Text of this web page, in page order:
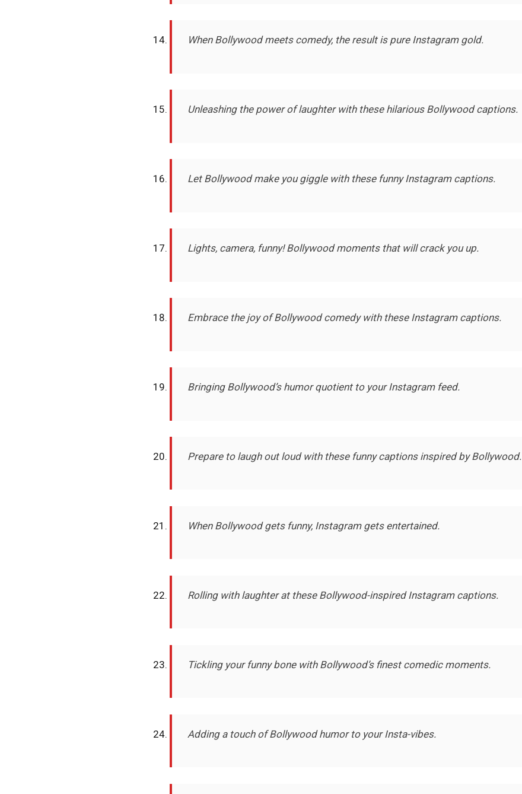
When Bollywood meets comedy, the result is pure Instagram gold.
Unleashing the power of laughter with these hilarious Bollywood captions.
Let Bollywood make you giggle with these funny Instagram captions.
Lights, camera, funny! Bollywood moments that will crack you up.
Embrace the joy of Bollywood comedy with these Instagram captions.
Bringing Bollywood’s humor quotient to your Instagram feed.
Prepare to laugh out loud with these funny captions inspired by Bollywood.
When Bollywood gets funny, Instagram gets entertained.
Rolling with laughter at these Bollywood-inspired Instagram captions.
Tickling your funny bone with Bollywood’s finest comedic moments.
Adding a touch of Bollywood humor to your Insta-vibes.